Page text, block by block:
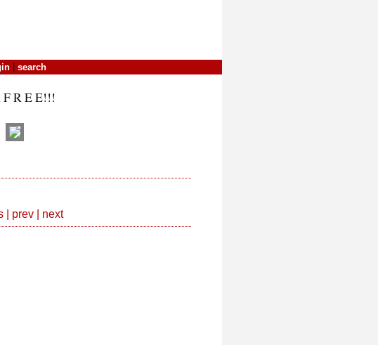
search
F R E E!!!
| prev| next